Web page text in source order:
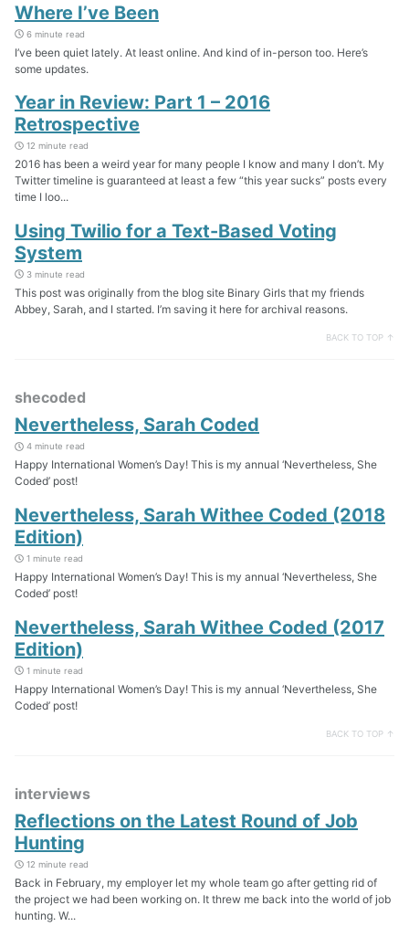
Where I’ve Been
6 minute read
I’ve been quiet lately. At least online. And kind of in-person too. Here’s
some updates.
Year in Review: Part 1 – 2016
Retrospective
12 minute read
2016 has been a weird year for many people I know and many I don’t. My
Twitter timeline is guaranteed at least a few “this year sucks” posts every
time I loo...
Using Twilio for a Text-Based Voting
System
3 minute read
This post was originally from the blog site Binary Girls that my friends
Abbey, Sarah, and I started. I’m saving it here for archival reasons.
BACK TO TOP ↑
shecoded
Nevertheless, Sarah Coded
4 minute read
Happy International Women’s Day! This is my annual ‘Nevertheless, She
Coded’ post!
Nevertheless, Sarah Withee Coded (2018
Edition)
1 minute read
Happy International Women’s Day! This is my annual ‘Nevertheless, She
Coded’ post!
Nevertheless, Sarah Withee Coded (2017
Edition)
1 minute read
Happy International Women’s Day! This is my annual ‘Nevertheless, She
Coded’ post!
BACK TO TOP ↑
interviews
Reflections on the Latest Round of Job
Hunting
12 minute read
Back in February, my employer let my whole team go after getting rid of
the project we had been working on. It threw me back into the world of job
hunting. W...